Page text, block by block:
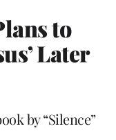
to
Later
by “Silence”